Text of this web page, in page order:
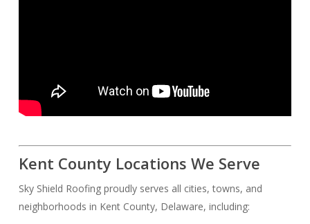
Kent County Locations We Serve
Sky Shield Roofing proudly serves all cities, towns, and
neighborhoods in Kent County, Delaware, including: